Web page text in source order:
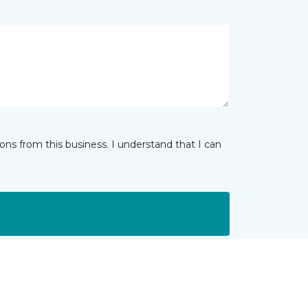
from this business. I understand that I can